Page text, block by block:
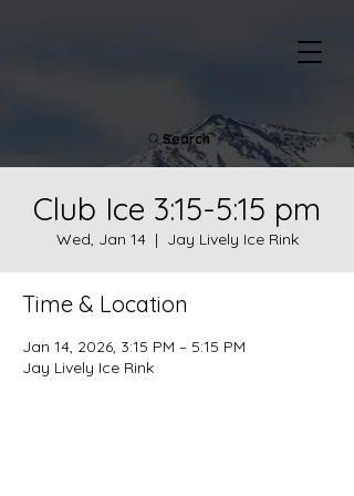
Search
Club Ice 3:15-5:15 pm
Wed, Jan 14
  |
Jay Lively Ice Rink
Time & Location
Jan 14, 2026, 3:15 PM – 5:15 PM
Jay Lively Ice Rink